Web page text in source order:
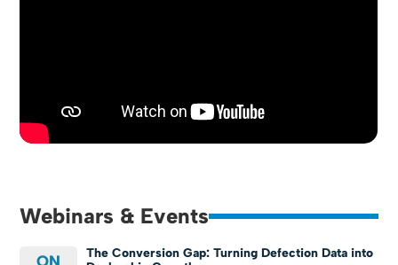
Webinars & Events
The Conversion Gap: Turning Defection Data into